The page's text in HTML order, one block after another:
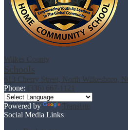
Wilkes County
Schools
613 Cherry Street, North Wilkesboro,
Phone: (336) 667-1121
Powered by
Translate
Social Media Links